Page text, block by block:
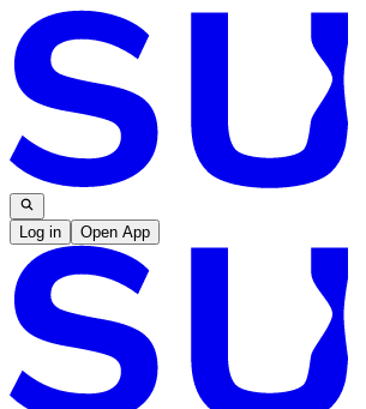
Log in Open App